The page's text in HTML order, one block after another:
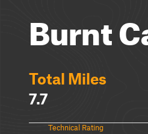
Burnt
Total Miles
7.7
Technical Rating